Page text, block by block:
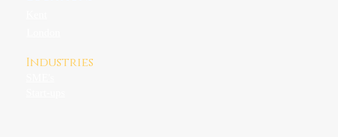
Industries